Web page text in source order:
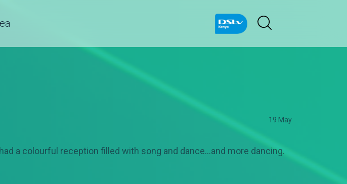
19 May
a colourful reception filled with song and dance…and more dancing.